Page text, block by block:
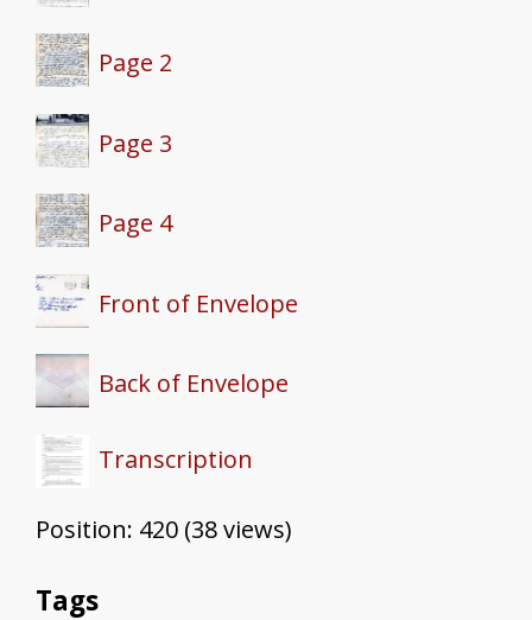
Page 2
Page 3
Page 4
Front of Envelope
Back of Envelope
Transcription
Position: 420 (38views)
Tags